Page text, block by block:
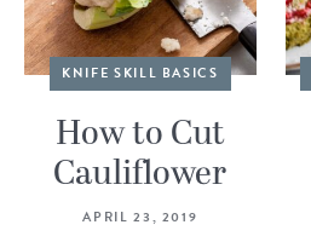
KNIFE SKILL BASICS
How to Cut
Cauliflower
APRIL 23, 2019